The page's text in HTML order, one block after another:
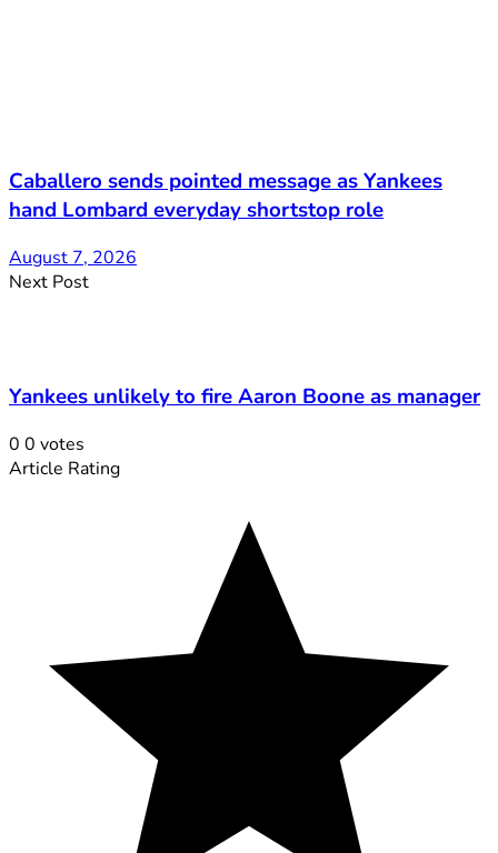
Caballero sends pointed message as Yankees
hand Lombard everyday shortstop role
August 7, 2026
Next Post
Yankees unlikely to fire Aaron Boone as manager
0 0 votes
Article Rating